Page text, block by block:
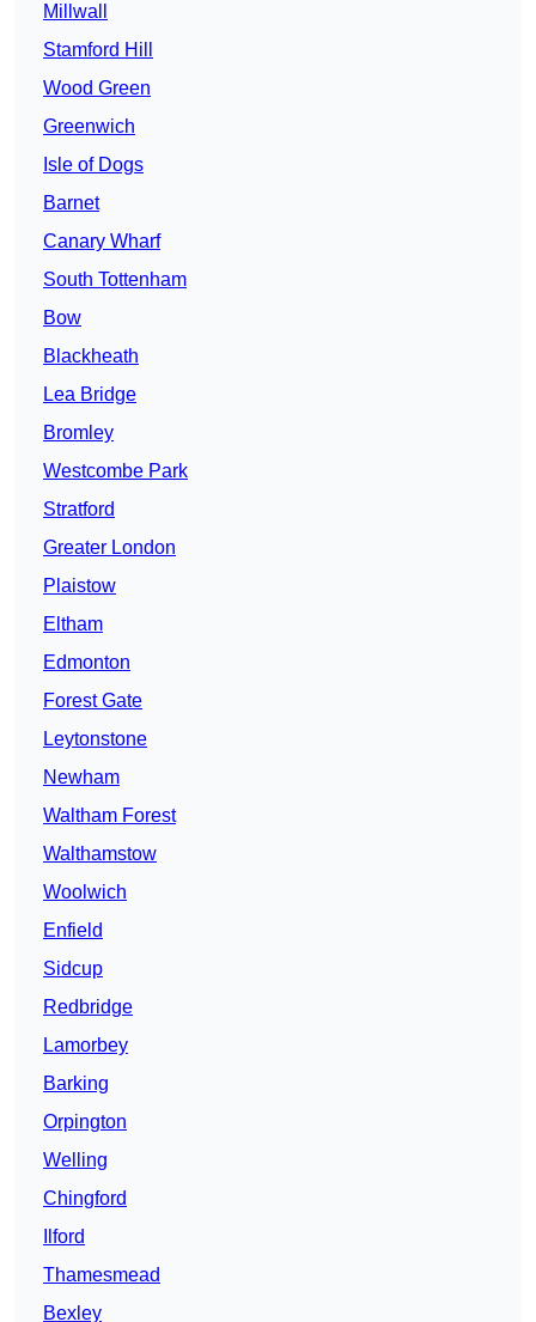
Millwall
Stamford Hill
Wood Green
Greenwich
Isle of Dogs
Barnet
Canary Wharf
South Tottenham
Bow
Blackheath
Lea Bridge
Bromley
Westcombe Park
Stratford
Greater London
Plaistow
Eltham
Edmonton
Forest Gate
Leytonstone
Newham
Waltham Forest
Walthamstow
Woolwich
Enfield
Sidcup
Redbridge
Lamorbey
Barking
Orpington
Welling
Chingford
Ilford
Thamesmead
Bexley